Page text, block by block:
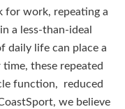
for work, repeating a
a less-than-ideal
daily life can place a
these repeated
function, reduced
we believe